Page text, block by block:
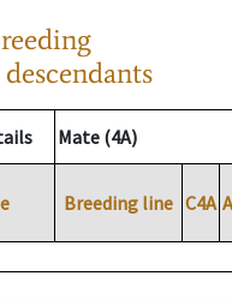
Mate (4A)
Breeding line C4A